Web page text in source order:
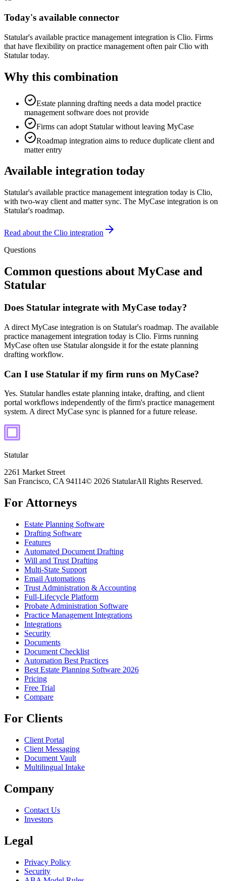
Today's available connector
Statular's available practice management integration is Clio. Firms
that have flexibility on practice management often pair Clio with
Statular today.
Why this combination
Estate planning drafting needs a data model practice
management software does not provide
Firms can adopt Statular without leaving MyCase
Roadmap integration aims to reduce duplicate client and
matter entry
Available integration today
Statular's available practice management integration today is Clio,
with two-way client and matter sync. The MyCase integration is on
Statular's roadmap.
Read about the Clio integration
Questions
Common questions about MyCase and
Statular
Does Statular integrate with MyCase today?
A direct MyCase integration is on Statular's roadmap. The available
practice management integration today is Clio. Firms running
MyCase often use Statular alongside it for the estate planning
drafting workflow.
Can I use Statular if my firm runs on MyCase?
Yes. Statular handles estate planning intake, drafting, and client
portal workflows independently of the firm's practice management
system. A direct MyCase sync is planned for a future release.
Statular
2261 Market Street
San Francisco, CA 94114© 2026 StatularAll Rights Reserved.
For Attorneys
Estate Planning Software
Drafting Software
Features
Automated Document Drafting
Will and Trust Drafting
Multi-State Support
Email Automations
Trust Administration & Accounting
Full-Lifecycle Platform
Probate Administration Software
Practice Management Integrations
Integrations
Security
Documents
Document Checklist
Automation Best Practices
Best Estate Planning Software 2026
Pricing
Free Trial
Compare
For Clients
Client Portal
Client Messaging
Document Vault
Multilingual Intake
Company
Contact Us
Investors
Legal
Privacy Policy
Security